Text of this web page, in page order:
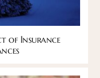
of Insurance